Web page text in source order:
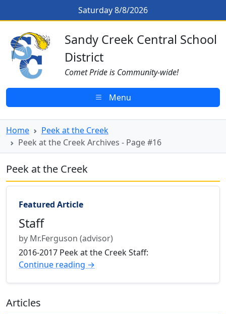
Peek at the Creek Archives -
Saturday 8/8/2026
Sandy Creek CSD Homepage
Sandy Creek Central School
District
Comet Pride is Community-wide!
Menu
Home
Peek at the Creek
Peek at the Creek Archives - Page #16
Peek at the Creek
Featured Article
Staff
by Mr.Ferguson (advisor)
2016-2017 Peek at the Creek Staff:
Continue reading →
Articles